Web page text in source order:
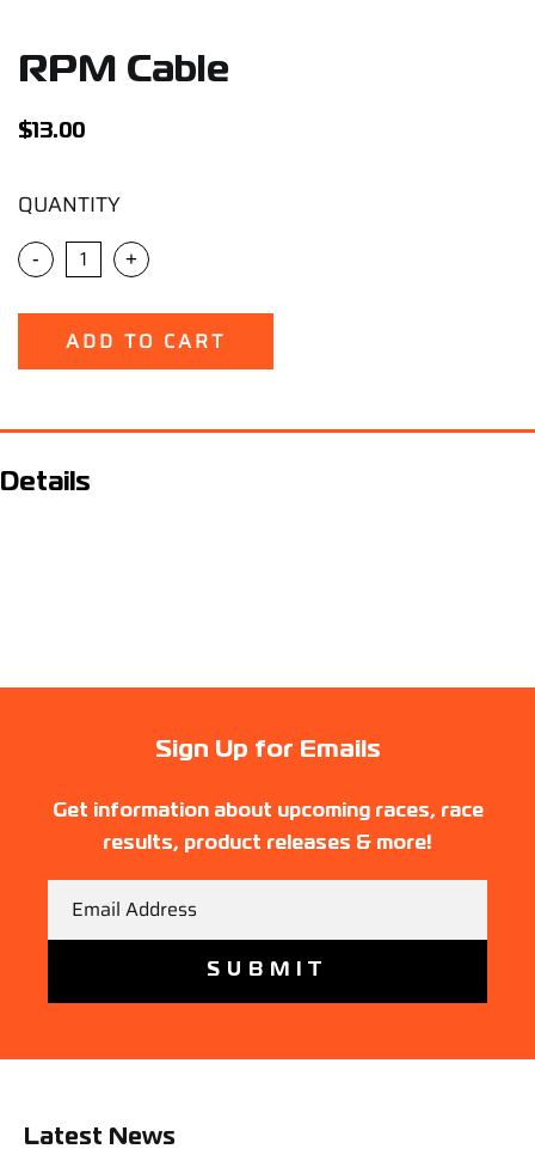
Sign Up/Sign In
RPM Cable
$13.00
QUANTITY
- +
ADD TO CART
Details
Sign Up for Emails
Get information about upcoming races, race
results, product releases & more!
Latest News